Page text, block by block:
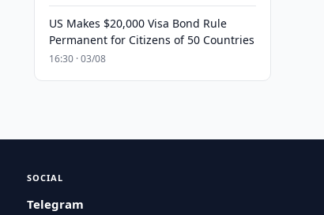
US Makes $20,000 Visa Bond Rule
Permanent for Citizens of 50 Countries
16:30 · 03/08
SOCIAL
Telegram